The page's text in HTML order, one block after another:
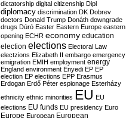
dictatorship digital citizenship Dipl
diplomacy discrimination DK Dobrev
doctors Donald Trump Donáth downgrade
drugs Dúró Easter Eastern Europe eastern
opening ECHR economy education
election elections Electoral Law
electzions Elizabeth II embargo emergency
emigration EMIH employment energy
England environment Enyedi EP EP
election EP elections EPP Erasmus
Erdogan Erdő Péter espionage Esterházy
ethnicity ethnic minorities EU EU
elections EU funds EU presidency Euro
Europe European European